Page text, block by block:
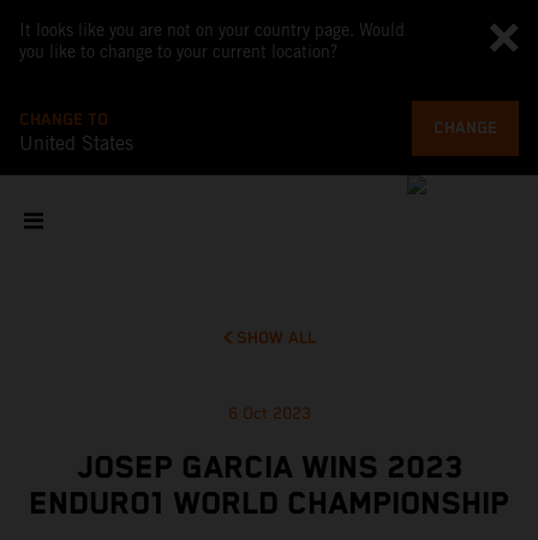
It looks like you are not on your country page. Would
you like to change to your current location?
CHANGE TO
United States
CHANGE
SHOW ALL
6 Oct 2023
JOSEP GARCIA WINS 2023
ENDURO1 WORLD CHAMPIONSHIP